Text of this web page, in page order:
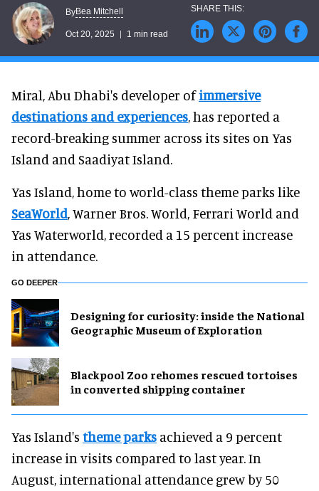
ByBea Mitchell
Oct 20, 2025 1 min read
Miral, Abu Dhabi's developer ofimmersive
destinations and experiences, has reported a
record-breaking summer across its sites on Yas
Island and Saadiyat Island.
Yas Island, home to world-class theme parks like
SeaWorld, Warner Bros. World, Ferrari World and
Yas Waterworld, recorded a 15 percent increase
in attendance.
GO DEEPER
​Designing for curiosity: inside the National
Geographic Museum of Exploration
Blackpool Zoo rehomes rescued tortoises
in converted shipping container
Yas Island's theme parks achieved a 9 percent
increase in visits compared to last year. In
August, international attendance grew by 50